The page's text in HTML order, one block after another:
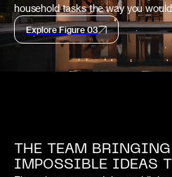
household tasks the way you
Explore Figure 03
THE TEAM BRINGING
IMPOSSIBLE IDEAS